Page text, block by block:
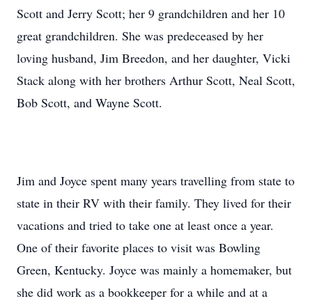
Scott and Jerry Scott; her 9 grandchildren and her 10
great grandchildren. She was predeceased by her
loving husband, Jim Breedon, and her daughter, Vicki
Stack along with her brothers Arthur Scott, Neal Scott,
Bob Scott, and Wayne Scott.
Jim and Joyce spent many years travelling from state to
state in their RV with their family. They lived for their
vacations and tried to take one at least once a year.
One of their favorite places to visit was Bowling
Green, Kentucky. Joyce was mainly a homemaker, but
she did work as a bookkeeper for a while and at a